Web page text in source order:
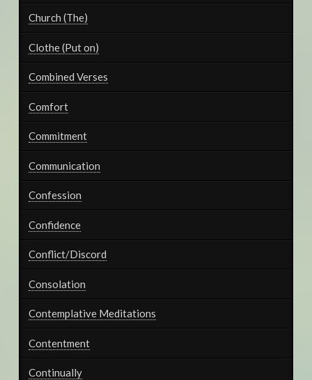
Church (The)
Clothe (Put on)
Combined Verses
Comfort
Commitment
Communication
Confession
Confidence
Conflict/Discord
Consolation
Contemplative Meditations
Contentment
Continually